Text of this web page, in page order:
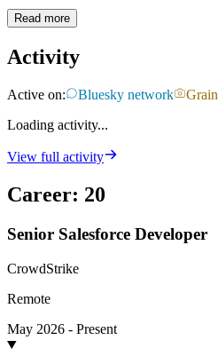
Read more
Activity
Active on: Bluesky network Grain
Loading activity...
View full activity
Career: 20
Senior Salesforce Developer
CrowdStrike
Remote
May 2026 - Present